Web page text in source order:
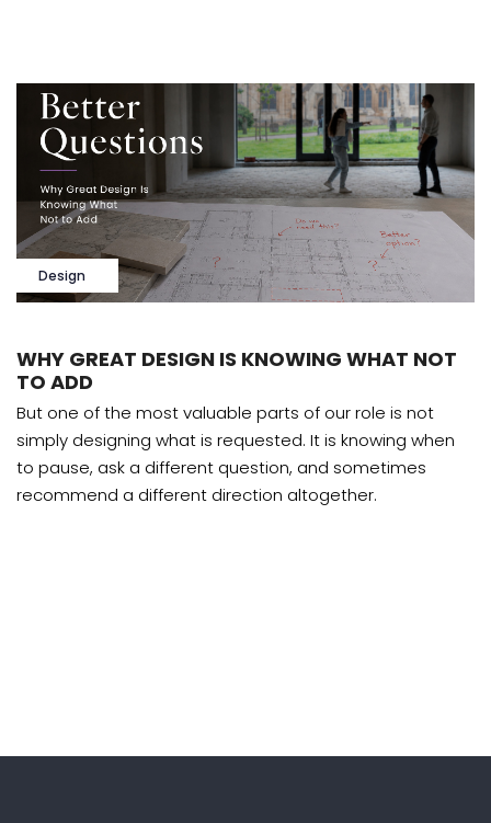
Design
WHY GREAT DESIGN IS KNOWING WHAT NOT
TO ADD
But one of the most valuable parts of our role is not
simply designing what is requested. It is knowing when
to pause, ask a different question, and sometimes
recommend a different direction altogether.